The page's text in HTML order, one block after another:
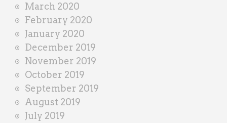
March 2020
February 2020
January 2020
December 2019
November 2019
October 2019
September 2019
August 2019
July 2019